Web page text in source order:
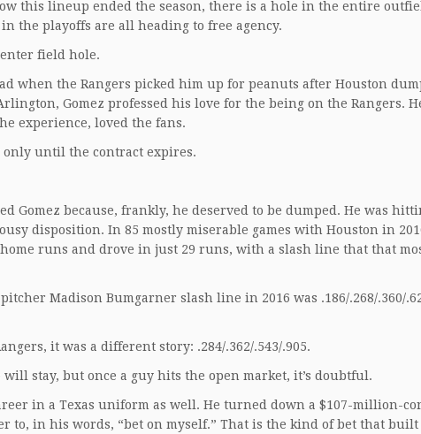
this lineup ended the season, there is a hole in the entire
the playoffs are all heading to free agency.
field hole.
when the Rangers picked him up for peanuts after Houston
Gomez professed his love for the being on the Rangers.
experience, loved the fans.
until the contract expires.
Gomez because, frankly, he deserved to be dumped. He was
disposition. In 85 mostly miserable games with Houston in
runs and drove in just 29 runs, with a slash line that that
Madison Bumgarner slash line in 2016 was .186/.268/.360/
it was a different story: .284/.362/.543/.905.
will stay, but once a guy hits the open market, it’s doubtful.
in a Texas uniform as well. He turned down a $107-million-
in his words, “bet on myself.” That is the kind of bet that built